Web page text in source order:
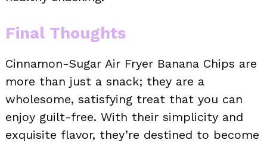
Final Thoughts
Cinnamon-Sugar Air Fryer Banana Chips are
more than just a snack; they are a
wholesome, satisfying treat that you can
enjoy guilt-free. With their simplicity and
exquisite flavor, they’re destined to become